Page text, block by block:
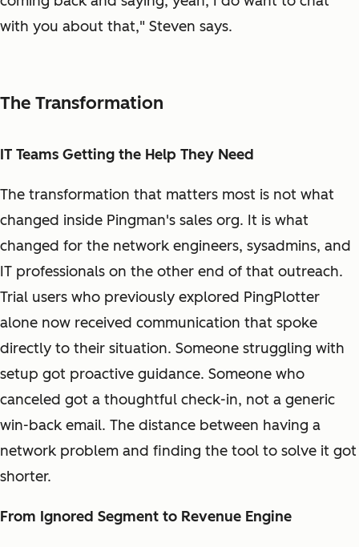
with you about that," Steven says.
The Transformation
IT Teams Getting the Help They Need
The transformation that matters most is not what
changed inside Pingman's sales org. It is what
changed for the network engineers, sysadmins, and
IT professionals on the other end of that outreach.
Trial users who previously explored PingPlotter
alone now received communication that spoke
directly to their situation. Someone struggling with
setup got proactive guidance. Someone who
canceled got a thoughtful check-in, not a generic
win-back email. The distance between having a
network problem and finding the tool to solve it got
shorter.
From Ignored Segment to Revenue Engine